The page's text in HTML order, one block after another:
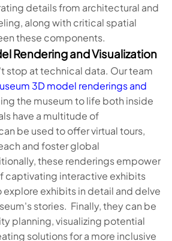
details from architectural and
along with critical spatial
these components.
Rendering and Visualization
stop at technical data. Our team
3D model renderings and
the museum to life both inside
have a multitude of
be used to offer virtual tours,
and foster global
these renderings empower
captivating interactive exhibits
explore exhibits in detail and delve
stories. Finally, they can be
planning, visualizing potential
solutions for a more inclusive